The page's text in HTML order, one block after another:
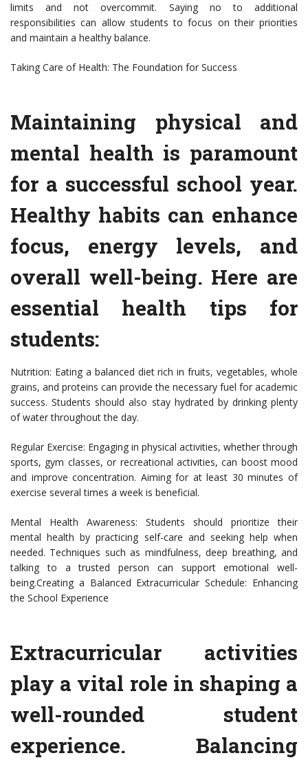
limits and not overcommit. Saying no to additional
responsibilities can allow students to focus on their priorities
and maintain a healthy balance.
Taking Care of Health: The Foundation for Success
Maintaining physical and
mental health is paramount
for a successful school year.
Healthy habits can enhance
focus, energy levels, and
overall well-being. Here are
essential health tips for
students:
Nutrition: Eating a balanced diet rich in fruits, vegetables, whole
grains, and proteins can provide the necessary fuel for academic
success. Students should also stay hydrated by drinking plenty
of water throughout the day.
Regular Exercise: Engaging in physical activities, whether through
sports, gym classes, or recreational activities, can boost mood
and improve concentration. Aiming for at least 30 minutes of
exercise several times a week is beneficial.
Mental Health Awareness: Students should prioritize their
mental health by practicing self-care and seeking help when
needed. Techniques such as mindfulness, deep breathing, and
talking to a trusted person can support emotional well-
being.Creating a Balanced Extracurricular Schedule: Enhancing
the School Experience
Extracurricular activities
play a vital role in shaping a
well-rounded student
experience. Balancing